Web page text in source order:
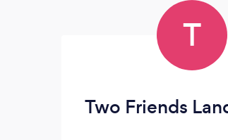
T
Two Friends